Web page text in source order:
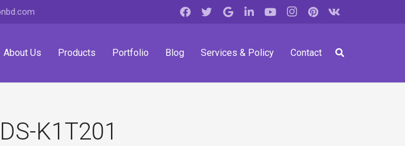
About Us Products Portfolio Blog Services & Policy Contact
K1T201